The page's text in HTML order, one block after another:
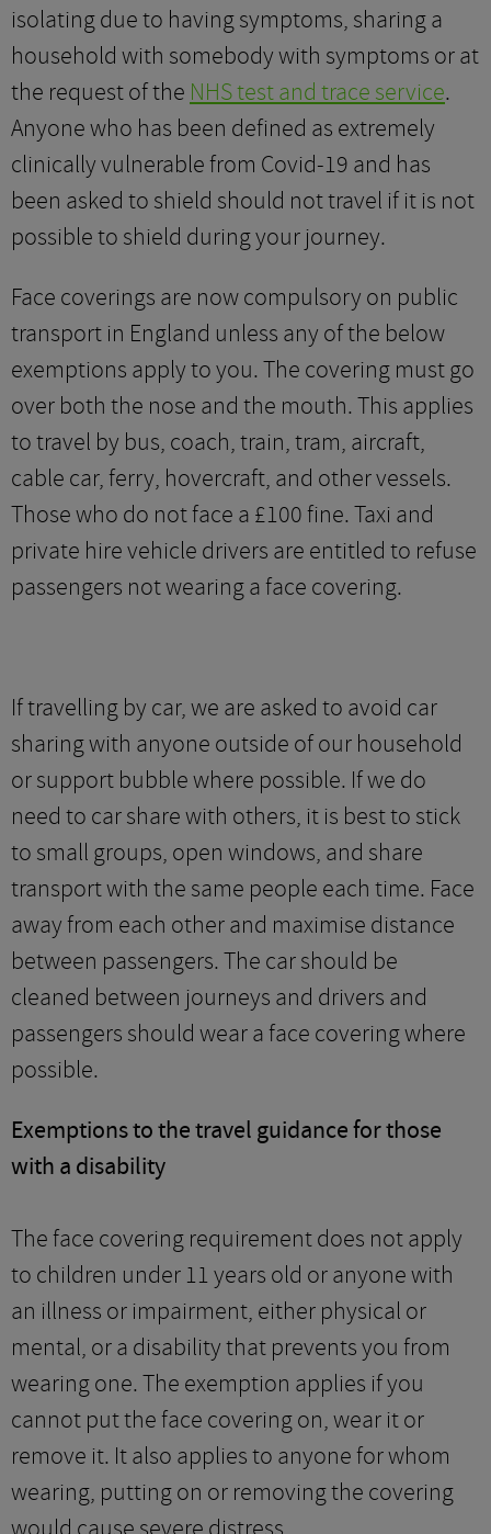
isolating due to having symptoms, sharing a
household with somebody with symptoms or at
the request of the NHS test and trace service.
Anyone who has been defined as extremely
clinically vulnerable from Covid-19 and has
been asked to shield should not travel if it is not
possible to shield during your journey.
Face coverings are now compulsory on public
transport in England unless any of the below
exemptions apply to you. The covering must go
over both the nose and the mouth. This applies
to travel by bus, coach, train, tram, aircraft,
cable car, ferry, hovercraft, and other vessels.
Those who do not face a £100 fine. Taxi and
private hire vehicle drivers are entitled to refuse
passengers not wearing a face covering.
If travelling by car, we are asked to avoid car
sharing with anyone outside of our household
or support bubble where possible. If we do
need to car share with others, it is best to stick
to small groups, open windows, and share
transport with the same people each time. Face
away from each other and maximise distance
between passengers. The car should be
cleaned between journeys and drivers and
passengers should wear a face covering where
possible.
Exemptions to the travel guidance for those
with a disability
The face covering requirement does not apply
to children under 11 years old or anyone with
an illness or impairment, either physical or
mental, or a disability that prevents you from
wearing one. The exemption applies if you
cannot put the face covering on, wear it or
remove it. It also applies to anyone for whom
wearing, putting on or removing the covering